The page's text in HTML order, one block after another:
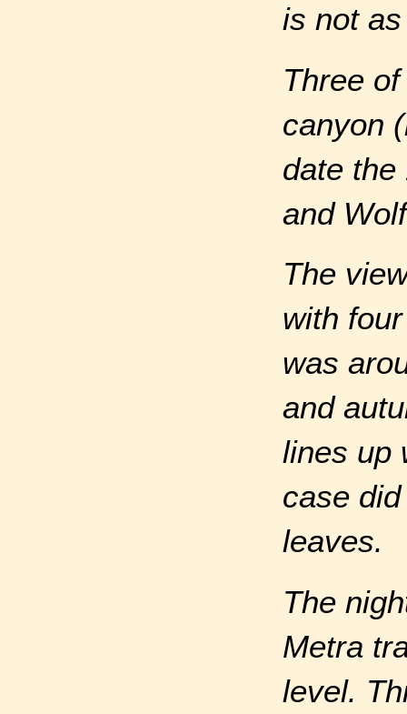
is not
Three
canyon
date the
and
The
with
was
and
lines up
case
leaves.
The
Metra
level.